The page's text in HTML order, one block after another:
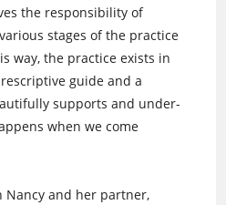
the responsibility of
stages of the practice
way, the practice exists in
guide and a
supports and under-
when we come
Nancy and her partner,